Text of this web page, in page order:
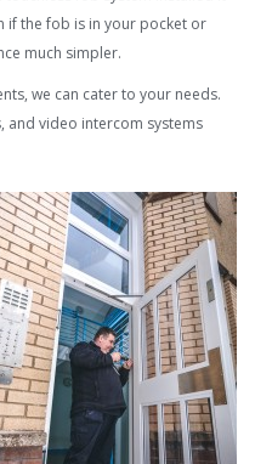
if the fob is in your pocket or
much simpler.
we can cater to your needs.
and video intercom systems